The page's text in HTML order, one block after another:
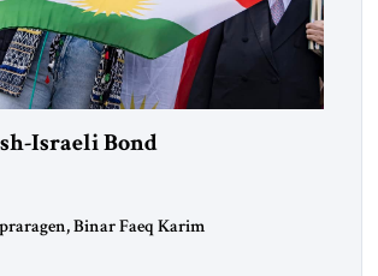
Israeli Bond
Binar Faeq Karim